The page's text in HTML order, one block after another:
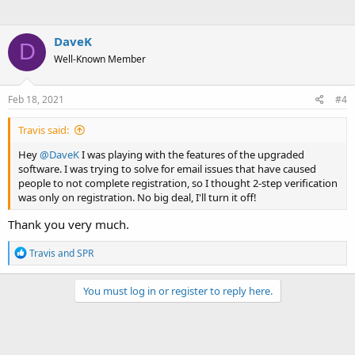
D DaveK
Well-Known Member
Feb 18, 2021 #4
Travis said:
Hey@DaveKI was playing with the features of the upgraded
software. I was trying to solve for email issues that have caused
people to not complete registration, so I thought 2-step verification
was only on registration. No big deal, I'll turn it off!
Thank you very much.
R
e
a
Travis andSPR
You must log in or register to reply here.